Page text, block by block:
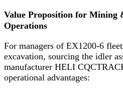
Value Proposition for Mining
Operations
For managers of EX1200-6
excavation, sourcing the idler
manufacturer HELI
operational advantages: